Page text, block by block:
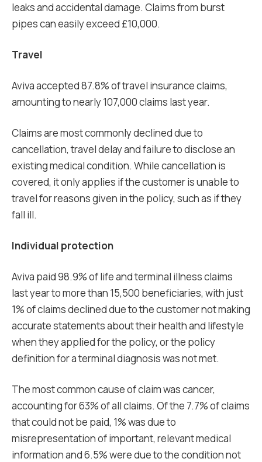
leaks and accidental damage. Claims from burst
pipes can easily exceed £10,000.
Travel
Aviva accepted 87.8% of travel insurance claims,
amounting to nearly 107,000 claims last year.
Claims are most commonly declined due to
cancellation, travel delay and failure to disclose an
existing medical condition. While cancellation is
covered, it only applies if the customer is unable to
travel for reasons given in the policy, such as if they
fall ill.
Individual protection
Aviva paid 98.9% of life and terminal illness claims
last year to more than 15,500 beneficiaries, with just
1% of claims declined due to the customer not making
accurate statements about their health and lifestyle
when they applied for the policy, or the policy
definition for a terminal diagnosis was not met.
The most common cause of claim was cancer,
accounting for 63% of all claims. Of the 7.7% of claims
that could not be paid, 1% was due to
misrepresentation of important, relevant medical
information and 6.5% were due to the condition not